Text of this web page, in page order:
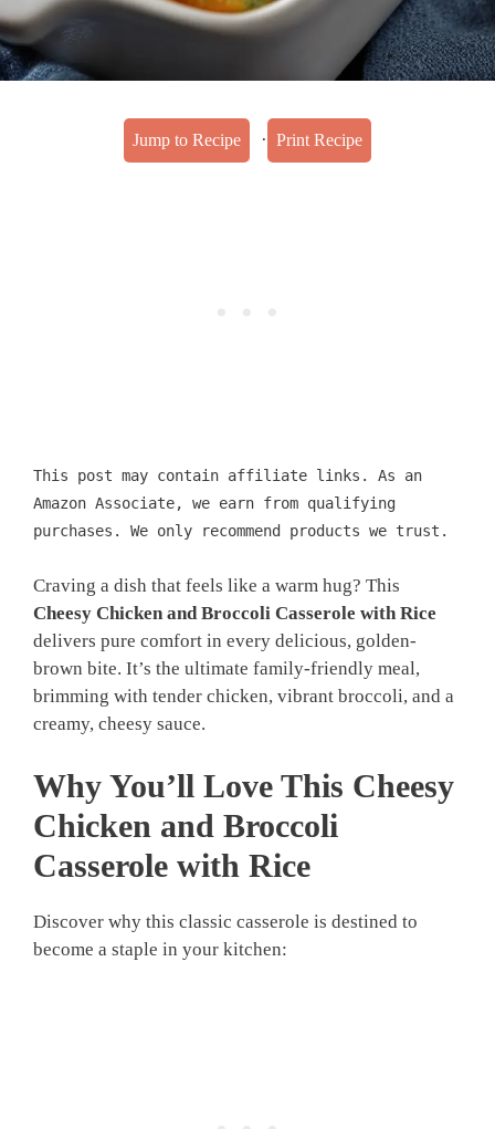
Jump to Recipe · Print Recipe
This post may contain affiliate links. As an
Amazon Associate, we earn from qualifying
purchases. We only recommend products we trust.
Craving a dish that feels like a warm hug? This
Cheesy Chicken and Broccoli Casserole with Rice
delivers pure comfort in every delicious, golden-
brown bite. It’s the ultimate family-friendly meal,
brimming with tender chicken, vibrant broccoli, and a
creamy, cheesy sauce.
Why You’ll Love This Cheesy
Chicken and Broccoli
Casserole with Rice
Discover why this classic casserole is destined to
become a staple in your kitchen: